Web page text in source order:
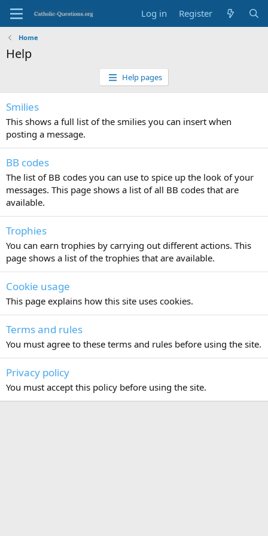
Log in Register
Home
Help
Help pages
Smilies
This shows a full list of the smilies you can insert when
posting a message.
BB codes
The list of BB codes you can use to spice up the look of your
messages. This page shows a list of all BB codes that are
available.
Trophies
You can earn trophies by carrying out different actions. This
page shows a list of the trophies that are available.
Cookie usage
This page explains how this site uses cookies.
Terms and rules
You must agree to these terms and rules before using the site.
Privacy policy
You must accept this policy before using the site.